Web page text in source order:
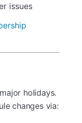
issues
holidays.
changes via: